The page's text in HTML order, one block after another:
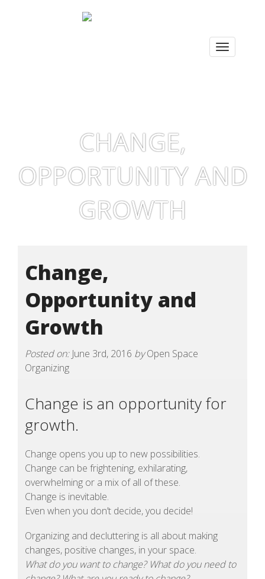
CHANGE,
OPPORTUNITY AND
GROWTH
Change,
Opportunity and
Growth
Posted on:June 3rd, 2016 byOpen Space
Organizing
Change is an opportunity for
growth.
Change opens you up to new possibilities.
Change can be frightening, exhilarating,
overwhelming or a mix of all of these.
Change is inevitable.
Even when you don’t decide, you decide!
Organizing and decluttering is all about making
changes, positive changes, in your space.
What do you want to change? What do you need to